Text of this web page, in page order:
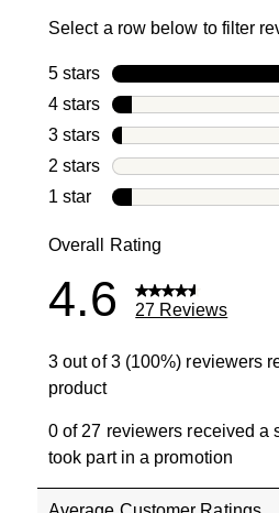
Select a row below to filter
5 stars stars
4 stars stars
3 stars stars
2 stars stars
1 star stars
Overall Rating
4.6 27 Reviews
3 out of 3 (100%) reviewers
product
0 of 27 reviewers received a
took part in a promotion